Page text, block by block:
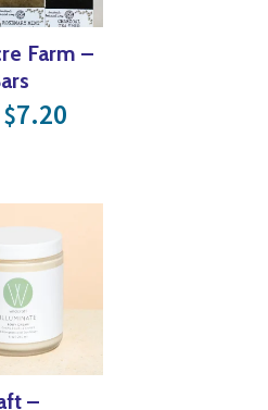
$18.00.
is: $14.40.
Farm –
Original price was:
$7.20Current price is:
–